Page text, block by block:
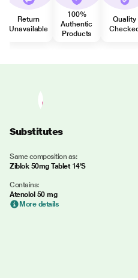
Return
Unavailable
100%
Authentic
Products
Quality
Substitutes
Same composition as:
Ziblok 50mg Tablet 14'S
Contains:
Atenolol 50 mg
More details